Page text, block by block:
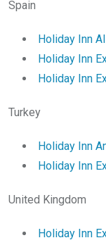
Spain
Holiday Inn
Holiday Inn
Holiday Inn
Turkey
Holiday Inn
Holiday Inn
United Kingdom
Holiday Inn